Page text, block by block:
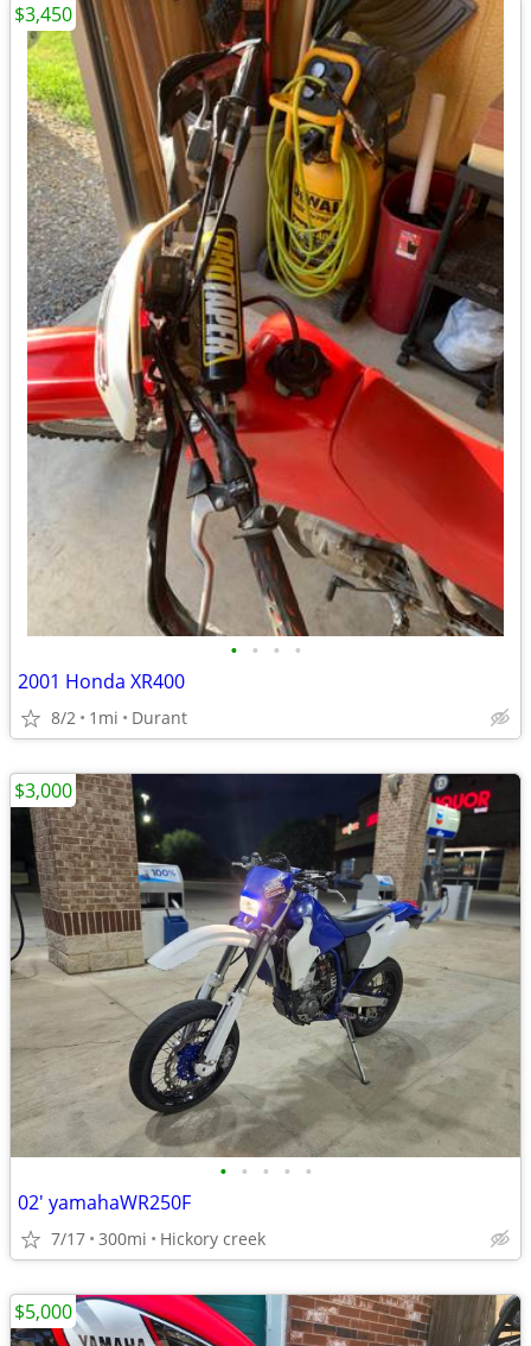
• • • •
2001 Honda XR400
8/2 1mi Durant
$3,450
• • • • •
02' yamahaWR250F
7/17 300mi Hickory creek
$3,000
$5,000